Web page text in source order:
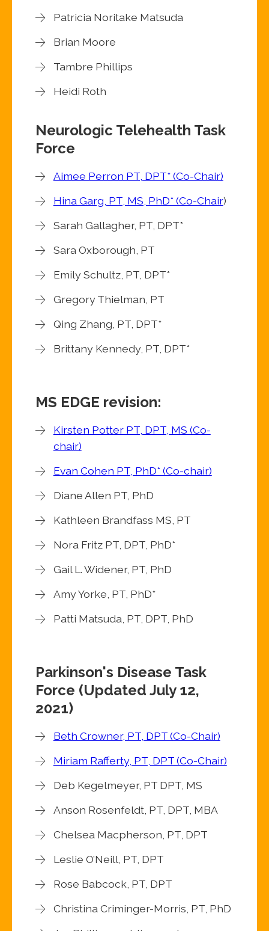
Patricia Noritake Matsuda
Brian Moore
Tambre Phillips
Heidi Roth
Neurologic Telehealth Task
Force
Aimee Perron PT, DPT* (Co-Chair)
Hina Garg, PT, MS, PhD* (Co-Chair)
Sarah Gallagher, PT, DPT*
Sara Oxborough, PT
Emily Schultz, PT, DPT*
Gregory Thielman, PT
Qing Zhang, PT, DPT*
Brittany Kennedy, PT, DPT*
MS EDGE revision:
Kirsten Potter PT, DPT, MS (Co-
chair)
Evan Cohen PT, PhD* (Co-chair)
Diane Allen PT, PhD
Kathleen Brandfass MS, PT
Nora Fritz PT, DPT, PhD*
Gail L. Widener, PT, PhD
Amy Yorke, PT, PhD*
Patti Matsuda, PT, DPT, PhD
Parkinson's Disease Task
Force (Updated July 12,
2021)
Beth Crowner, PT, DPT (Co-Chair)
Miriam Rafferty, PT, DPT (Co-Chair)
Deb Kegelmeyer, PT DPT, MS
Anson Rosenfeldt, PT, DPT, MBA
Chelsea Macpherson, PT, DPT
Leslie O’Neill, PT, DPT
Rose Babcock, PT, DPT
Christina Criminger-Morris, PT, PhD